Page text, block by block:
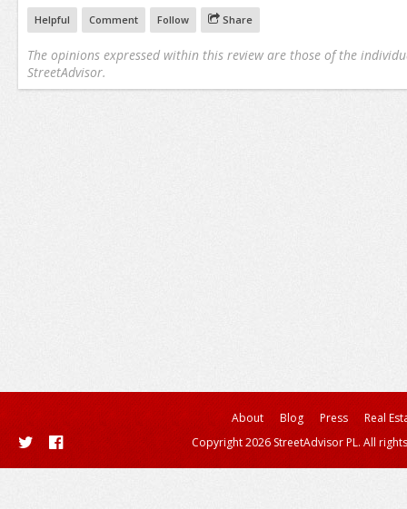
Helpful Comment Follow Share
The opinions expressed within this review are those of the
StreetAdvisor.
About Blog Press
Real
Copyright 2026 StreetAdvisor PL. All